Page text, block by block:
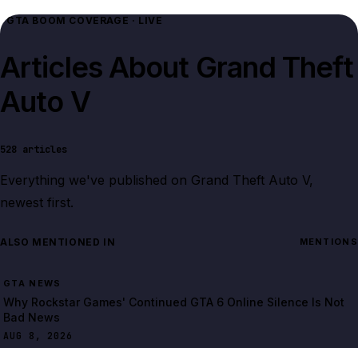
GTA BOOM COVERAGE · LIVE
Articles About Grand Theft
Auto V
528 articles
Everything we've published on Grand Theft Auto V,
newest first.
ALSO MENTIONED IN MENTIONS
GTA NEWS
Why Rockstar Games' Continued GTA 6 Online Silence Is Not
Bad News
AUG 8, 2026